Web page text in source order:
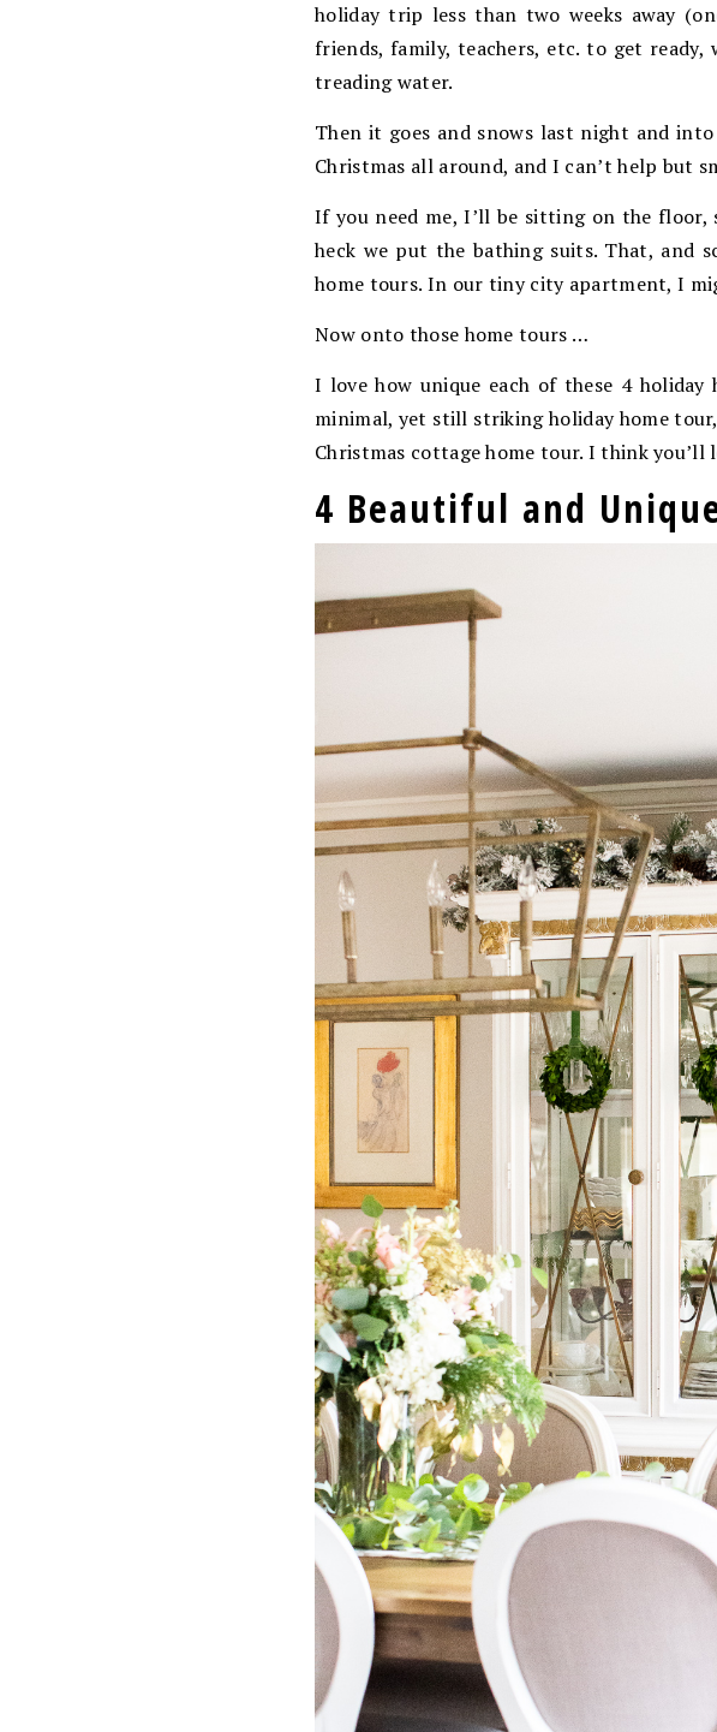
holiday trip less than two weeks away
friends, family, teachers, etc. to get
treading water.
Then it goes and snows last night and
Christmas all around, and I can’t help but
If you need me, I’ll be sitting on the
heck we put the bathing suits. That, and
home tours. In our tiny city apartment, I
Now onto those home tours …
I love how unique each of these 4
minimal, yet still striking holiday home
Christmas cottage home tour. I think you’ll
4 Beautiful and